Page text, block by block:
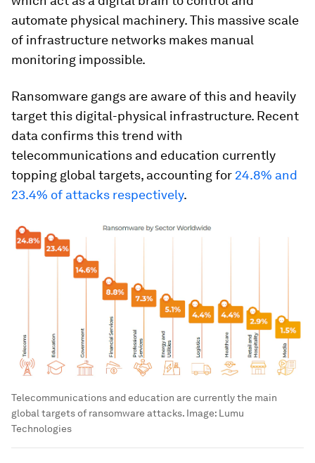
automate physical machinery. This massive scale
of infrastructure networks makes manual
monitoring impossible.
Ransomware gangs are aware of this and heavily
target this digital-physical infrastructure. Recent
data confirms this trend with
telecommunications and education currently
topping global targets, accounting for 24.8% and
23.4% of attacks respectively.
Telecommunications and education are currently the main
global targets of ransomware attacks. Image: Lumu
Technologies